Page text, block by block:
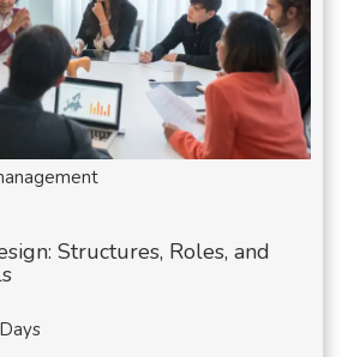
Structures, Roles, and